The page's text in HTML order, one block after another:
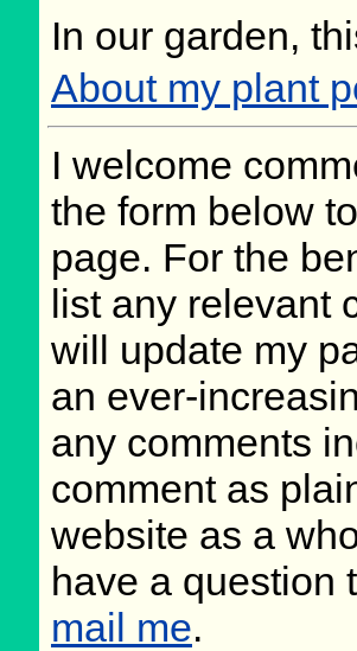
In our garden,
About my plant
I welcome
the form below
page. For the
list any relevant
will update my
an ever-
any comments
comment as
website as a
have a question
mail me.